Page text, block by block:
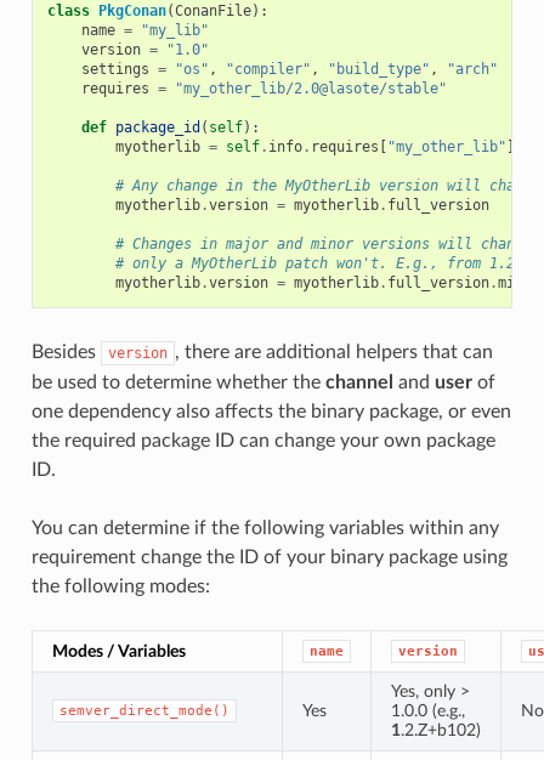
class PkgConan(ConanFile):
name =
"my_lib"
version =
"1.0"
settings = "os" , "compiler" , "build_type" ,
"arch"
requires = "my_other_lib/2.0@lasote/stable"
def package_id ( self):
myotherlib = self. info. requires "my_other_lib"
# Any change in the MyOtherLib version will
myotherlib.version = myotherlib. full_version
# Changes in major and minor versions will change
# only a MyOtherLib patch won't. E.g., from 1.2.3
myotherlib.version = myotherlib. full_version.minor
Besides version , there are additional helpers that can
be used to determine whether the channel and userof
one dependency also affects the binary package, or even
the required package ID can change your own package
ID.
You can determine if the following variables within any
requirement change the ID of your binary package using
the following modes:
Modes / Variables name version
semver_direct_mode() Yes
Yes, only >
1.0.0 (e.g.,
1.2.Z+b102)
No